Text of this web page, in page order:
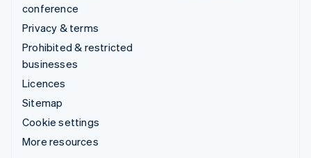
conference
Privacy & terms
Prohibited & restricted
businesses
Licences
Sitemap
Cookie settings
More resources